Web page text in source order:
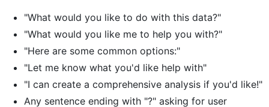
"What would you like to do with this data?"
"What would you like me to help you with?"
"Here are some common options:"
"Let me know what you'd like help with"
"I can create a comprehensive analysis if you'd like!"
Any sentence ending with "?" asking for user